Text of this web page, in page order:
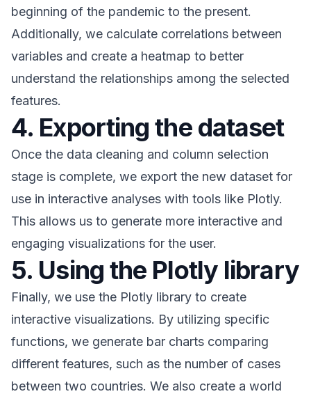
beginning of the pandemic to the present.
Additionally, we calculate correlations between
variables and create a heatmap to better
understand the relationships among the selected
features.
4. Exporting the dataset
Once the data cleaning and column selection
stage is complete, we export the new dataset for
use in interactive analyses with tools like Plotly.
This allows us to generate more interactive and
engaging visualizations for the user.
5. Using the Plotly library
Finally, we use the Plotly library to create
interactive visualizations. By utilizing specific
functions, we generate bar charts comparing
different features, such as the number of cases
between two countries. We also create a world